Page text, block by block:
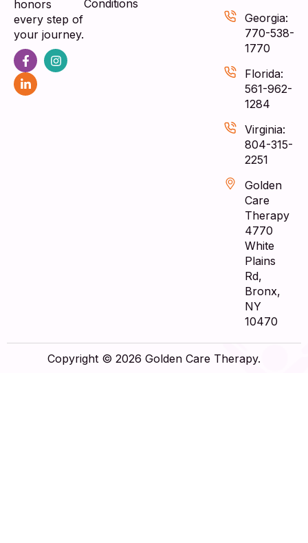
honors
every step of
your journey.
Conditions
Georgia:
770-538-
1770
Florida:
561-962-
1284
Virginia:
804-315-
2251
Golden
Care
Therapy
4770
White
Plains
Rd,
Bronx,
NY
10470
Copyright © 2026 Golden Care Therapy.